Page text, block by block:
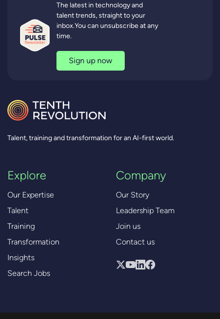
Talent, training and transformation for an AI-first world.
Explore
Our Expertise
Talent
Training
Transformation
Insights
Search Jobs
Company
Our Story
Leadership Team
Join us
Contact us
The latest in technology and
talent trends, straight to your
inbox.You can unsubscribe at any
time.
Sign up now